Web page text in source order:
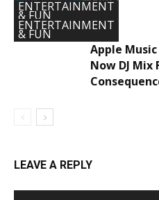
ENTERTAINMENT
& FUN
ENTERTAINMENT
& FUN
Apple
Now DJ Mix
LEAVE A REPLY